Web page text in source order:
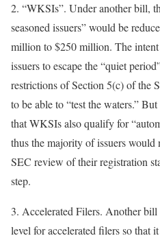
2. “WKSIs”. Under another bill,
seasoned issuers” would be
million to $250 million. The
issuers to escape the “quiet
restrictions of Section 5(c) of the
to be able to “test the waters.”
that WKSIs also qualify for
thus the majority of issuers
SEC review of their registration
step.
3. Accelerated Filers. Another bill
level for accelerated filers so that